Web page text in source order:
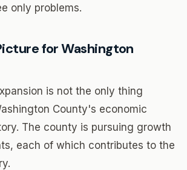
only problems.
for Washington
is not the only thing
County's economic
The county is pursuing growth
each of which contributes to the